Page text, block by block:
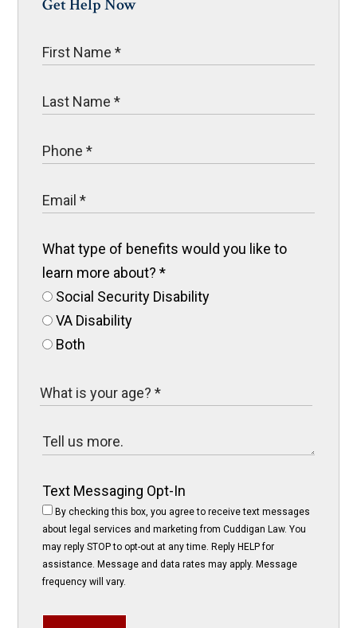
Get Help Now
What type of benefits would you like to
learn more about?*
Social Security Disability
VA Disability
Both
Text Messaging Opt-In
By checking this box, you agree to receive text messages
about legal services and marketing from Cuddigan Law. You
may reply STOP to opt-out at any time. Reply HELP for
assistance. Message and data rates may apply. Message
frequency will vary.